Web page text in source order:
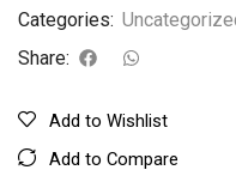
Categories:
Share:
Add to Wishlist
Add to Compare